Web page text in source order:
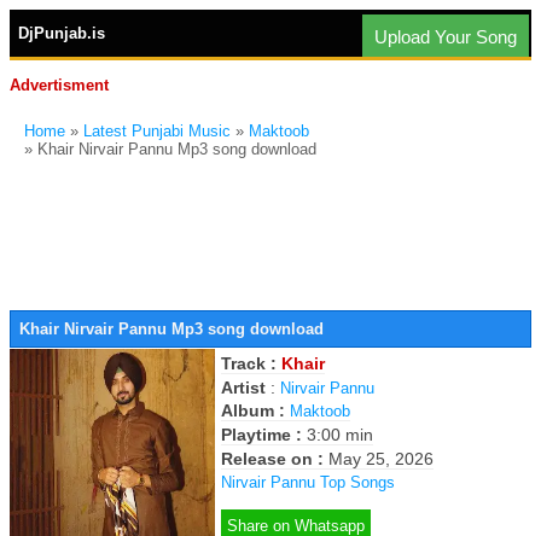
DjPunjab.is Upload Your Song
Advertisment
Home » Latest Punjabi Music » Maktoob
» Khair Nirvair Pannu Mp3 song download
Khair Nirvair Pannu Mp3 song download
Track : Khair
Artist : Nirvair Pannu
Album : Maktoob
Playtime : 3:00 min
Release on : May 25, 2026
Nirvair Pannu Top Songs
Share on Whatsapp